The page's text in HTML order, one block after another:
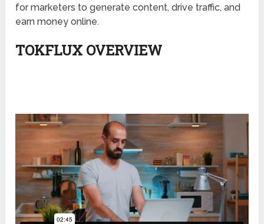
for marketers to generate content, drive traffic, and
earn money online.
TOKFLUX OVERVIEW